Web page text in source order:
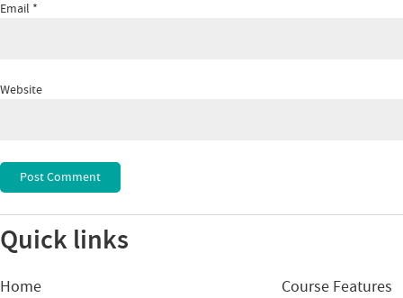
Email *
Website
Quick links
Home
Course Features